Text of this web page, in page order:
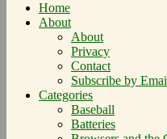
Home
About
About
Privacy
Contact
Subscribe by
Categories
Baseball
Batteries